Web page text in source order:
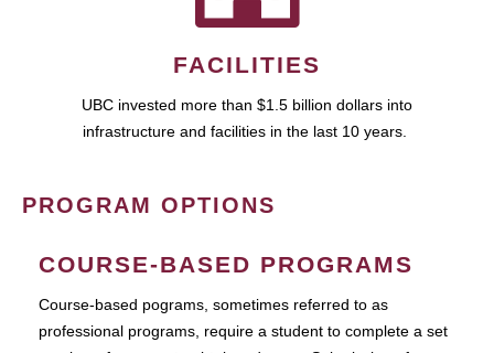
FACILITIES
UBC invested more than $1.5 billion dollars into
infrastructure and facilities in the last 10 years.
PROGRAM OPTIONS
COURSE-BASED PROGRAMS
Course-based pograms, sometimes referred to as
professional programs, require a student to complete a set